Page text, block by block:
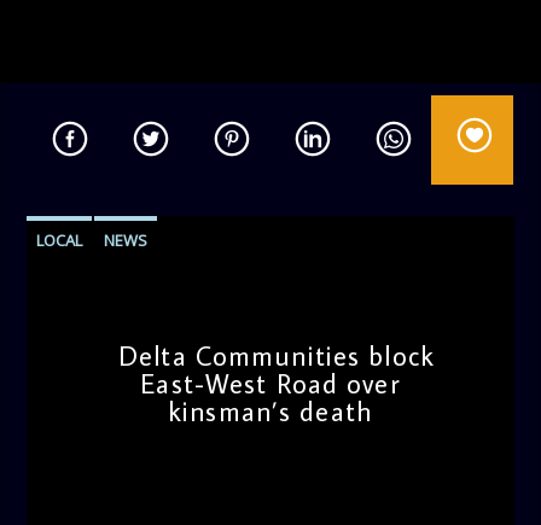
LOCAL NEWS
Delta Communities block
East-West Road over
kinsman’s death